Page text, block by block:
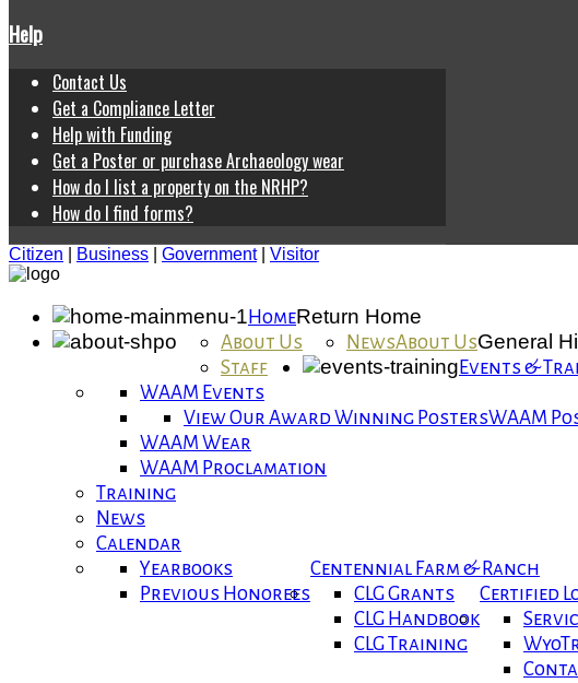
Help
Contact Us
Get a Compliance Letter
Help with Funding
Get a Poster or purchase Archaeology wear
How do I list a property on the NRHP?
How do I find forms?
Citizen Business Government| Visitor
HomeReturn Home
About UsGeneral
About Us
Staff
News
Events &
WAAM Events
WAAM
View Our Award Winning Posters
WAAM Wear
WAAM Proclamation
Training
News
Calendar
Centennial Farm & Ranch
Yearbooks
Previous Honorees
Certified
CLG Grants
CLG Handbook
CLG Training